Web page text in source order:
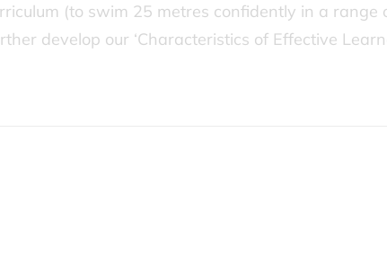
(to swim 25 metres confidently in a range
develop our ‘Characteristics of Effective